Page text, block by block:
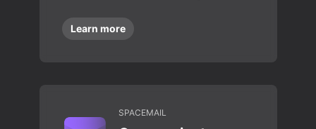
Learn more
SPACEMAIL